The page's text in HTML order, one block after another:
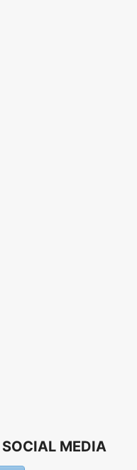
MEDIA